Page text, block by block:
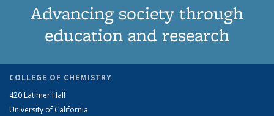
Advancing society through
education and research
COLLEGE OF CHEMISTRY
420 Latimer Hall
University of California